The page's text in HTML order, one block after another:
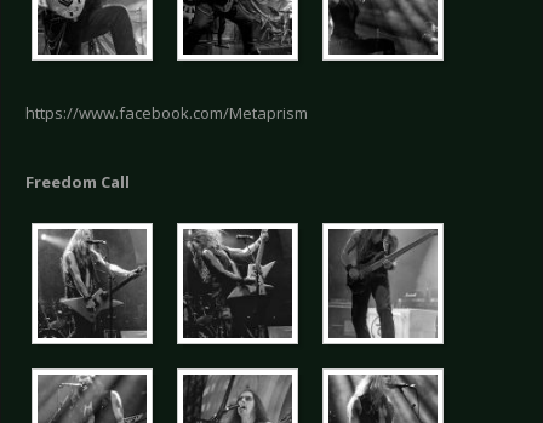
https://www.facebook.com/Metaprism
Freedom Call